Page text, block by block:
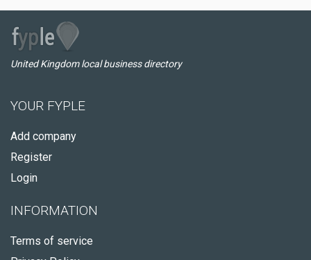
United Kingdom local business directory
YOUR FYPLE
Add company
Register
Login
INFORMATION
Terms of service